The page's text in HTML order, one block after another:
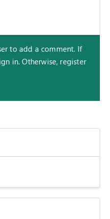
to add a comment. If
in. Otherwise, register